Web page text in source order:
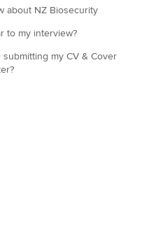
about NZ Biosecurity
to my interview?
my CV & Cover